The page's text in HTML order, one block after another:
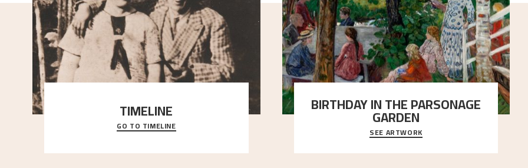
TIMELINE
A chronology of important events, places and
people in Astrup’s life.
GO TO TIMELINE
BIRTHDAY IN THE PARSONAGE
GARDEN
A warm evening light is filtered through the leaf
crown and creates a calm atmosphere between t
SEE ARTWORK